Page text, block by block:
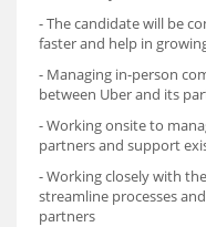
- The candidate will be
faster and help in
- Managing in-person
between Uber and its
- Working onsite to
partners and support
- Working closely with
streamline processes
partners